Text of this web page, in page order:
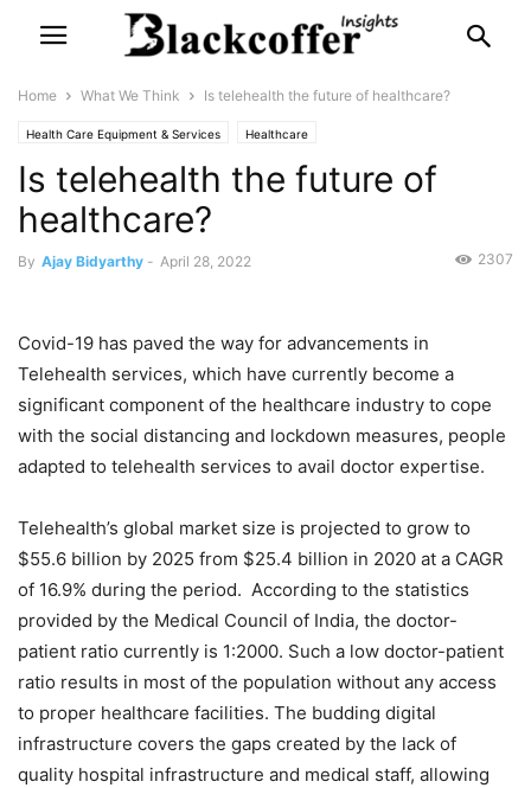
Home What We Think Is telehealth the future of healthcare?
Health Care Equipment & Services Healthcare
Pharmaceuticals, Biotechnology & Life Sciences What We Think
Is telehealth the future of
healthcare?
By Ajay Bidyarthy - April 28, 2022 2307
Covid-19 has paved the way for advancements in
Telehealth services, which have currently become a
significant component of the healthcare industry to cope
with the social distancing and lockdown measures, people
adapted to telehealth services to avail doctor expertise.
Telehealth’s global market size is projected to grow to
$55.6 billion by 2025 from $25.4 billion in 2020 at a CAGR
of 16.9% during the period. According to the statistics
provided by the Medical Council of India, the doctor-
patient ratio currently is 1:2000. Such a low doctor-patient
ratio results in most of the population without any access
to proper healthcare facilities. The budding digital
infrastructure covers the gaps created by the lack of
quality hospital infrastructure and medical staff, allowing